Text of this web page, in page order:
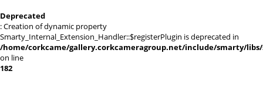
Deprecated
: Creation of dynamic property
Smarty_Internal_Extension_Handler::$registerPlugin is deprecated in
/home/corkcame/gallery.corkcameragroup.net/include/smarty/
on line
182